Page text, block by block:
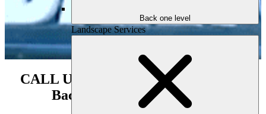
Back one level
Landscape Services
CALL Us For the Next Phase of Your
Backyard Transformation.